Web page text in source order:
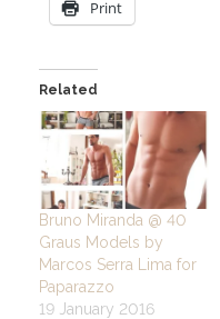
Print
Related
Bruno Miranda @ 40
Graus Models by
Marcos Serra Lima for
Paparazzo
19 January 2016